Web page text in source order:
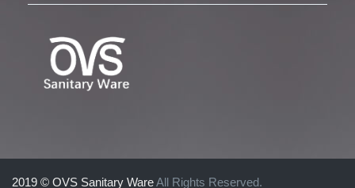
2019 © OVS Sanitary WareAll Rights Reserved.